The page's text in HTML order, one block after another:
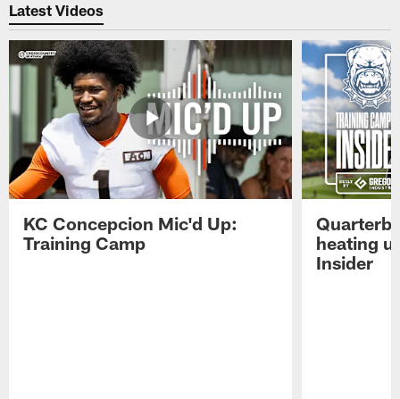
Latest Videos
KC Concepcion Mic'd Up:
Training Camp
heating
Insider